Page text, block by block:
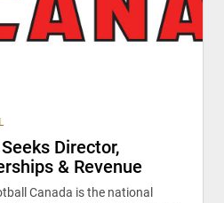
Director,
& Revenue
Canada is the national